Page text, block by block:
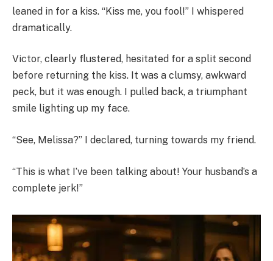
leaned in for a kiss. “Kiss me, you fool!” I whispered
dramatically.
Victor, clearly flustered, hesitated for a split second
before returning the kiss. It was a clumsy, awkward
peck, but it was enough. I pulled back, a triumphant
smile lighting up my face.
“See, Melissa?” I declared, turning towards my friend.
“This is what I’ve been talking about! Your husband’s a
complete jerk!”